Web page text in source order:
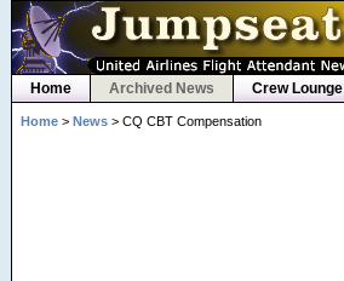
Home Archived News Crew Lounge
Home> News> CQ CBT Compensation